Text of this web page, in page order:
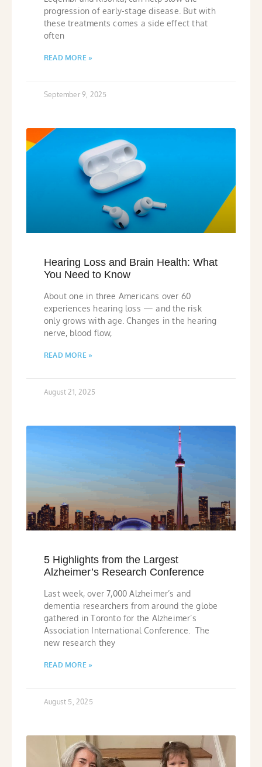
progression of early-stage disease. But with
these treatments comes a side effect that
often
READ MORE »
September 9, 2025
Hearing Loss and Brain Health: What
You Need to Know
About one in three Americans over 60
experiences hearing loss — and the risk
only grows with age. Changes in the hearing
nerve, blood flow,
READ MORE »
August 21, 2025
5 Highlights from the Largest
Alzheimer’s Research Conference
Last week, over 7,000 Alzheimer’s and
dementia researchers from around the globe
gathered in Toronto for the Alzheimer’s
Association International Conference. The
new research they
READ MORE »
August 5, 2025